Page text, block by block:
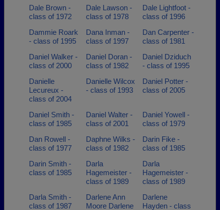
Dale Brown -
class of 1972
Dale Lawson -
class of 1978
Dale Lightfoot -
class of 1996
Dammie Roark
- class of 1995
Dana Inman -
class of 1997
Dan Carpenter -
class of 1981
Daniel Walker -
class of 2000
Daniel Doran -
class of 1982
Daniel Dziduch
- class of 1995
Danielle
Lecureux -
class of 2004
Danielle Wilcox
- class of 1993
Daniel Potter -
class of 2005
Daniel Smith -
class of 1985
Daniel Walter -
class of 2001
Daniel Yowell -
class of 1979
Dan Rowell -
class of 1977
Daphne Wilks -
class of 1982
Darin Fike -
class of 1985
Darin Smith -
class of 1985
Darla
Hagemeister -
class of 1989
Darla
Hagemeister -
class of 1989
Darla Smith -
class of 1987
Darlene Ann
Moore Darlene
Darlene
Hayden - class